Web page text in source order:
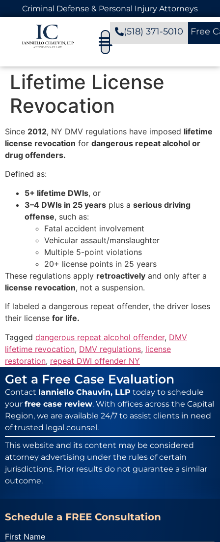
Criminal Defense & Personal Injury Attorneys
(518) 371-5010 Free
Lifetime License
Revocation
Since 2012, NY DMV regulations have imposed lifetime
license revocation for dangerous repeat alcohol or
drug offenders.
Defined as:
5+ lifetime DWIs, or
3–4 DWIs in 25 years plus a serious driving
offense, such as:
Fatal accident involvement
Vehicular assault/manslaughter
Multiple 5-point violations
20+ license points in 25 years
These regulations apply retroactively and only after a
license revocation, not a suspension.
If labeled a dangerous repeat offender, the driver loses
their license for life.
Tagged dangerous repeat alcohol offender, DMV
lifetime revocation, DMV regulations, license
restoration, repeat DWI offender NY
Schedule a FREE Consultation
First Name
Get a Free Case Evaluation
Contact Ianniello Chauvin, LLP today to schedule
your free case review. With offices across the Capital
Region, we are available 24/7 to assist clients in need
of trusted legal counsel.
This website and its content may be considered
attorney advertising under the rules of certain
jurisdictions. Prior results do not guarantee a similar
outcome.